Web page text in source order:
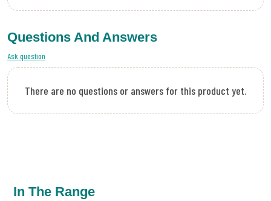
Questions And Answers
Ask question
There are no questions or answers for this product yet.
In The Range